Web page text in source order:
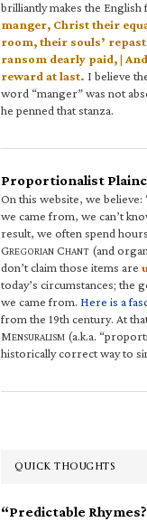
brilliantly makes the English
manger, Christ their
room, their souls’
ransom dearly paid, |
reward at last. I believe
word “manger” was not
he penned that stanza.
Proportionalist
On this website, we
we came from, we can’t
result, we often spend
GREGORIAN CHANT (and
don’t claim those items are
today’s circumstances; the
we came from. Here is a
from the 19th century. At
MENSURALISM (a.k.a.
historically correct way to
QUICK THOUGHTS
“Predictable